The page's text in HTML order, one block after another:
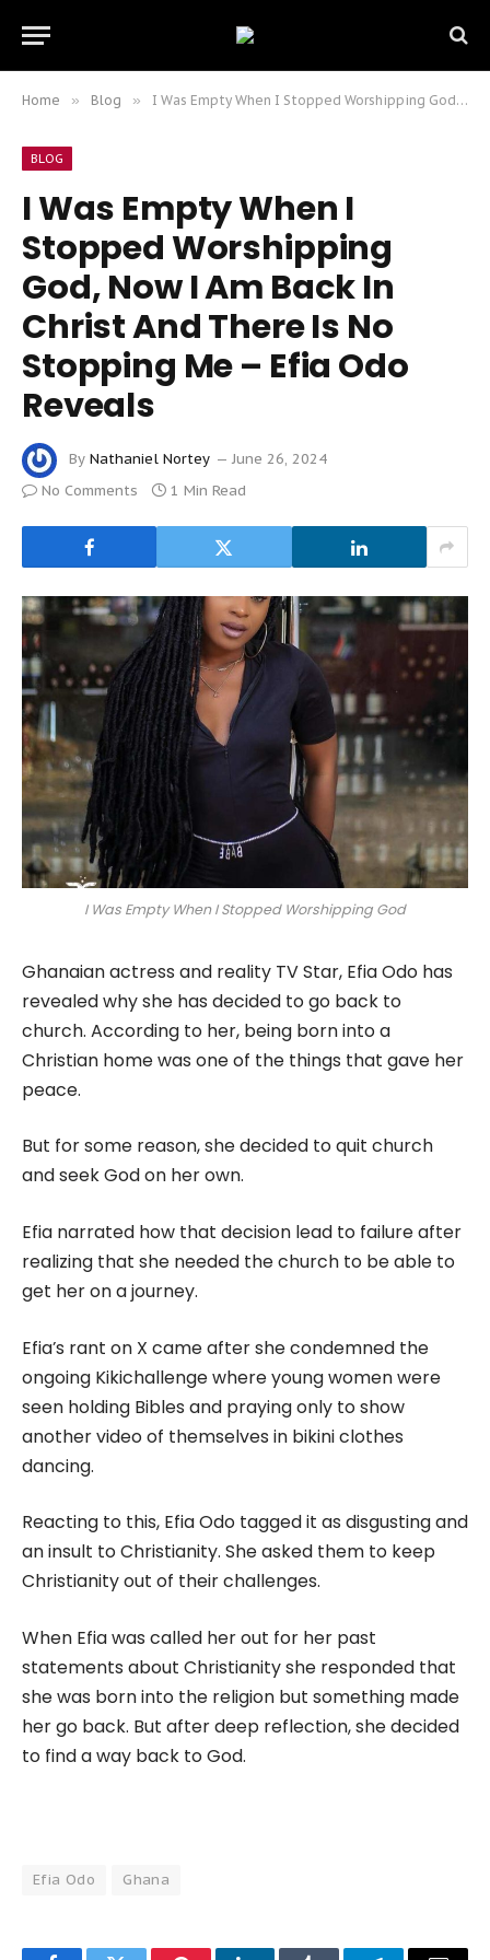
Home » Blog » I Was Empty When I Stopped Worshipping God, Now I Am Back In Christ And There Is No Stopping Me – Efia Odo Reveals
BLOG
I Was Empty When I
Stopped Worshipping
God, Now I Am Back In
Christ And There Is No
Stopping Me – Efia Odo
Reveals
By Nathaniel Nortey
June 26, 2024
No Comments
1 Min Read
I Was Empty When I Stopped Worshipping God
Ghanaian actress and reality TV Star, Efia Odo has
revealed why she has decided to go back to
church. According to her, being born into a
Christian home was one of the things that gave her
peace.
But for some reason, she decided to quit church
and seek God on her own.
Efia narrated how that decision lead to failure after
realizing that she needed the church to be able to
get her on a journey.
Efia’s rant on X came after she condemned the
ongoing Kikichallenge where young women were
seen holding Bibles and praying only to show
another video of themselves in bikini clothes
dancing.
Reacting to this, Efia Odo tagged it as disgusting and
an insult to Christianity. She asked them to keep
Christianity out of their challenges.
When Efia was called her out for her past
statements about Christianity she responded that
she was born into the religion but something made
her go back. But after deep reflection, she decided
to find a way back to God.
Efia Odo Ghana